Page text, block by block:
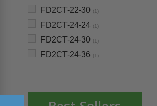
FD2CT-22-30 (1)
FD2CT-24-24 (1)
FD2CT-24-30 (1)
FD2CT-24-36 (1)